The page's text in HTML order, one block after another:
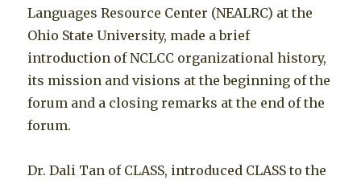
Languages Resource Center (NEALRC) at the
Ohio State University, made a brief
introduction of NCLCC organizational history,
its mission and visions at the beginning of the
forum and a closing remarks at the end of the
forum.
Dr. Dali Tan of CLASS, introduced CLASS to the